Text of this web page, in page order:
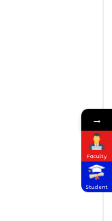
→
Faculty
Student